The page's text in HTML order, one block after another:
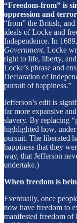
“Freedom-from” is
oppression and
“from” the British,
ideals of Locke and
Independence. In
Government, Locke
right to life, liberty,
Locke’s phrase and
Declaration of
pursuit of happiness.”
Jefferson’s edit is
far more expansive
slavery. By replacing
highlighted how,
pursuit. The liberated
happiness that they
way, that Jefferson
undertake.)
When freedom is
Eventually, once
now have freedom to
manifested freedom